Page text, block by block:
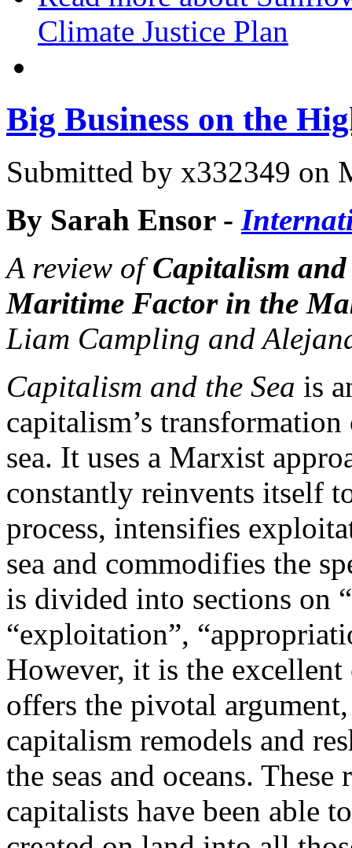
Climate Justice Plan
Big Business on the
Submitted by x332349 on
By Sarah Ensor -
A review ofCapitalism
Maritime Factor in the
Liam Campling and
Capitalism and the Sea is
capitalism’s
sea. It uses a Marxist
constantly reinvents itself
process, intensifies
sea and commodifies the
is divided into sections on
“exploitation”,
However, it is the
offers the pivotal
capitalism remodels and
the seas and oceans.
capitalists have been able